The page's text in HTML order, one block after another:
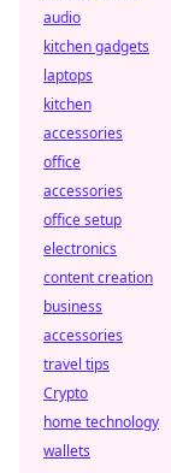
audio
kitchen gadgets
laptops
kitchen
accessories
office
accessories
office setup
electronics
content creation
business
accessories
travel tips
Crypto
home technology
wallets